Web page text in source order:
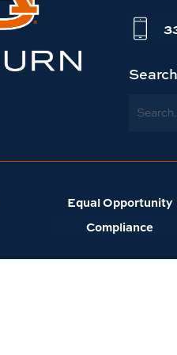
Search
Equal Opportunity
Compliance